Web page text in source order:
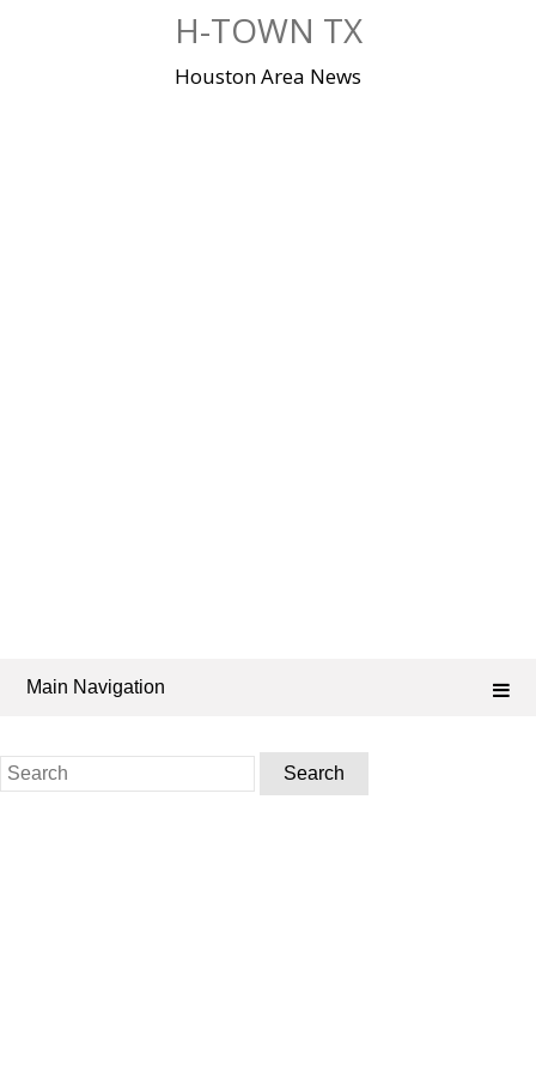
H-TOWN TX
Houston Area News
Main Navigation
Search
for: